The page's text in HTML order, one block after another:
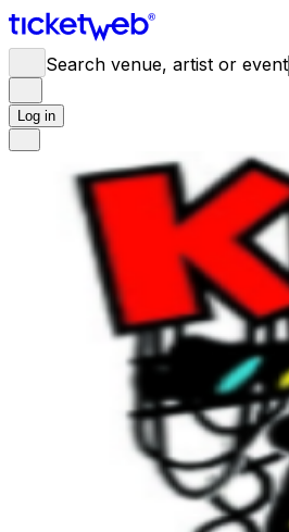
Search venue, artist or event
Log in